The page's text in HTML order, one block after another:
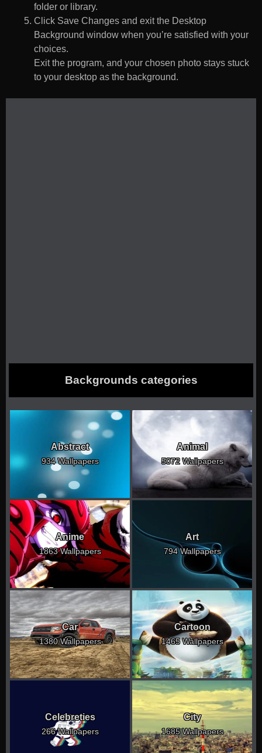
folder or library.
Click Save Changes and exit the Desktop
Background window when you’re satisfied with your
choices.
Exit the program, and your chosen photo stays stuck
to your desktop as the background.
Backgrounds categories
Abstract
934 Wallpapers
Animal
5072 Wallpapers
Anime
1863 Wallpapers
Art
794 Wallpapers
Car
1380 Wallpapers
Cartoon
1465 Wallpapers
Celebreties
266 Wallpapers
City
1685 Wallpapers